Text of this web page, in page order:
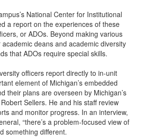
National Center for Institutional
a report on the experiences of these
or ADOs. Beyond making various
deans and academic diversity
that ADOs require special skills.
officers report directly to in-unit
element of Michigan’s embedded
their plans are overseen by Michigan’s
Sellers. He and his staff review
and monitor progress. In an interview,
“there’s a problem-focused view of
something different.